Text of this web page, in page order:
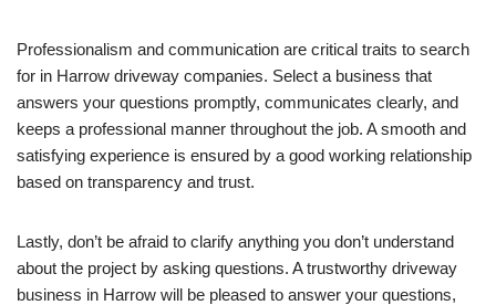
Professionalism and communication are critical traits to search
for in Harrow driveway companies. Select a business that
answers your questions promptly, communicates clearly, and
keeps a professional manner throughout the job. A smooth and
satisfying experience is ensured by a good working relationship
based on transparency and trust.
Lastly, don’t be afraid to clarify anything you don’t understand
about the project by asking questions. A trustworthy driveway
business in Harrow will be pleased to answer your questions,